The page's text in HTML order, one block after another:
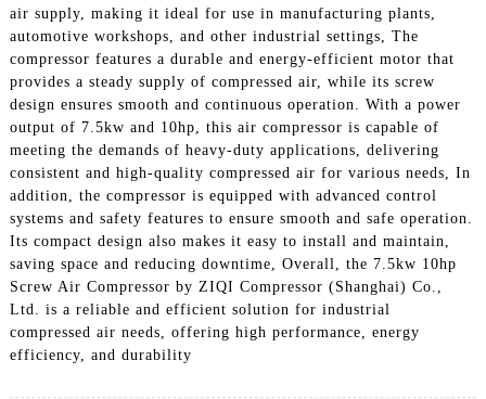
air supply, making it ideal for use in manufacturing plants,
automotive workshops, and other industrial settings, The
compressor features a durable and energy-efficient motor that
provides a steady supply of compressed air, while its screw
design ensures smooth and continuous operation. With a power
output of 7.5kw and 10hp, this air compressor is capable of
meeting the demands of heavy-duty applications, delivering
consistent and high-quality compressed air for various needs, In
addition, the compressor is equipped with advanced control
systems and safety features to ensure smooth and safe operation.
Its compact design also makes it easy to install and maintain,
saving space and reducing downtime, Overall, the 7.5kw 10hp
Screw Air Compressor by ZIQI Compressor (Shanghai) Co.,
Ltd. is a reliable and efficient solution for industrial
compressed air needs, offering high performance, energy
efficiency, and durability